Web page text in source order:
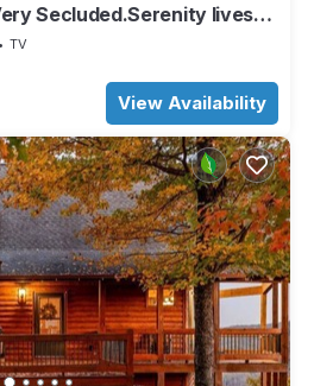
Secluded.Serenity lives
TV
View Availability